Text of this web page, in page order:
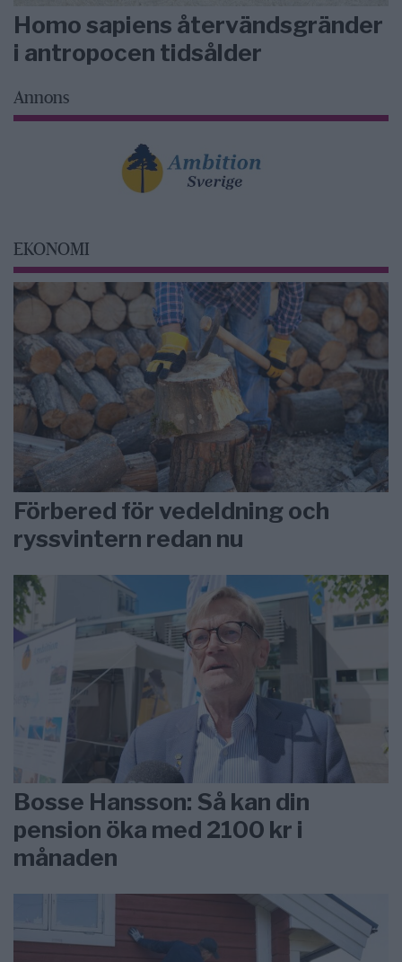
Homo sapiens återvändsgränder
i antropocen tidsålder
Annons
EKONOMI
Förbered för vedeldning och
ryssvintern redan nu
Bosse Hansson: Så kan din
pension öka med 2100 kr i
månaden